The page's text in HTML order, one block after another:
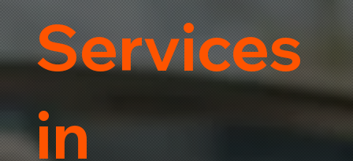
Services
in